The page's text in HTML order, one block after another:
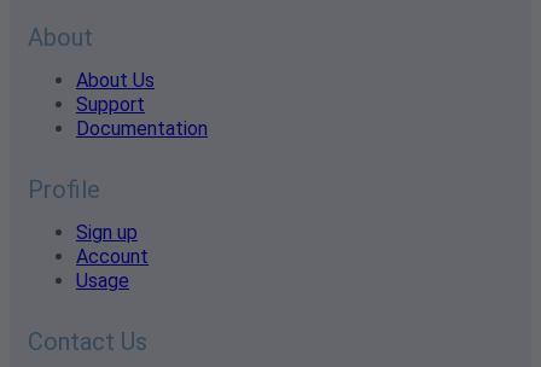
About
About Us
Support
Documentation
Profile
Sign up
Account
Usage
Contact Us